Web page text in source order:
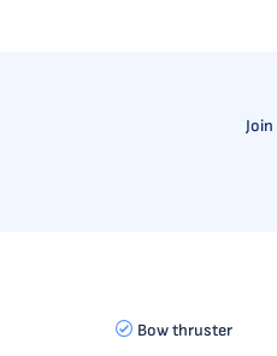
Bow thruster